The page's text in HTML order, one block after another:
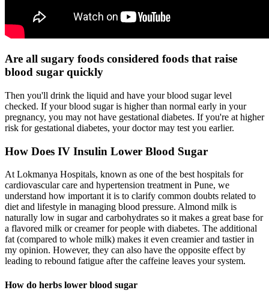
Are all sugary foods considered foods that raise
blood sugar quickly
Then you'll drink the liquid and have your blood sugar level
checked. If your blood sugar is higher than normal early in your
pregnancy, you may not have gestational diabetes. If you're at higher
risk for gestational diabetes, your doctor may test you earlier.
How Does IV Insulin Lower Blood Sugar
At Lokmanya Hospitals, known as one of the best hospitals for
cardiovascular care and hypertension treatment in Pune, we
understand how important it is to clarify common doubts related to
diet and lifestyle in managing blood pressure. Almond milk is
naturally low in sugar and carbohydrates so it makes a great base for
a flavored milk or creamer for people with diabetes. The additional
fat (compared to whole milk) makes it even creamier and tastier in
my opinion. However, they can also have the opposite effect by
leading to rebound fatigue after the caffeine leaves your system.
How do herbs lower blood sugar